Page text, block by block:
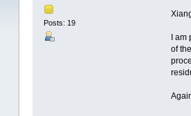
Posts: 19
I
of